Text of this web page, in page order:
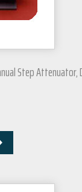
Step Attenuator,